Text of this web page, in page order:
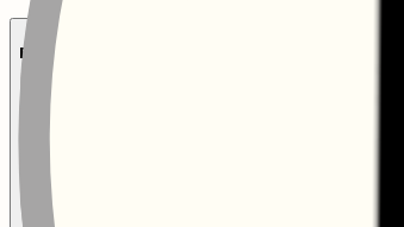
Executive Leaders Talent Programme (XLTP)